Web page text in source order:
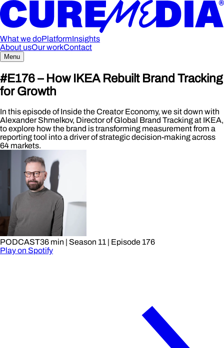
What we doPlatformInsights
About usOur workContact
Menu
#E176 – How IKEA Rebuilt Brand Tracking
for Growth
In this episode of Inside the Creator Economy, we sit down with
Alexander Shmelkov, Director of Global Brand Tracking at IKEA,
to explore how the brand is transforming measurement from a
reporting tool into a driver of strategic decision-making across
64 markets.
PODCAST36 min | Season 11
| Episode 176
Play on Spotify